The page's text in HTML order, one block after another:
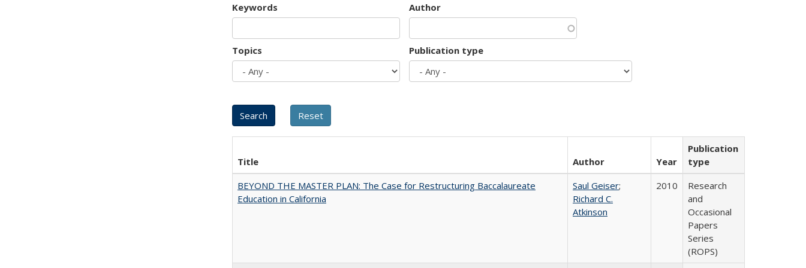
Keywords Author
Topics Publication type
Title Author Year
Publication
type
BEYOND THE MASTER PLAN: The Case for Restructuring Baccalaureate
Education in California
Saul Geiser;
Richard C.
Atkinson
2010
Research
and
Occasional
Papers
Series
(ROPS)